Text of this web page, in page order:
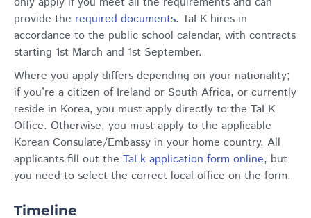
provide the required documents. TaLK hires in
accordance to the public school calendar, with contracts
starting 1st March and 1st September.
Where you apply differs depending on your nationality;
if you’re a citizen of Ireland or South Africa, or currently
reside in Korea, you must apply directly to the TaLK
Office. Otherwise, you must apply to the applicable
Korean Consulate/Embassy in your home country. All
applicants fill out the TaLk application form online, but
you need to select the correct local office on the form.
Timeline